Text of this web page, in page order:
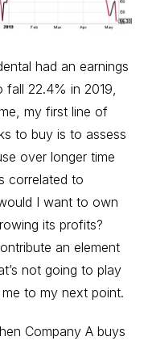
had an earnings
fall 22.4% in 2019,
my first line of
to buy is to assess
over longer time
correlated to
I want to own
its profits?
an element
not going to play
to my next point.
Company A buys